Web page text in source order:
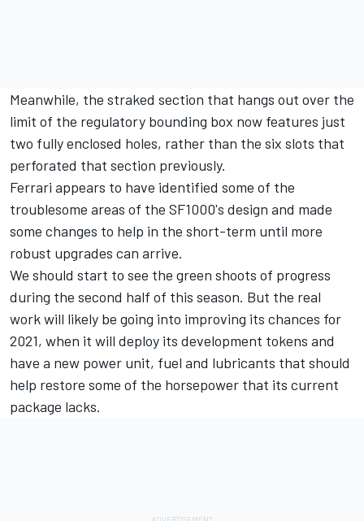
Meanwhile, the straked section that hangs out over the
limit of the regulatory bounding box now features just
two fully enclosed holes, rather than the six slots that
perforated that section previously.
Ferrari appears to have identified some of the
troublesome areas of the SF1000's design and made
some changes to help in the short-term until more
robust upgrades can arrive.
We should start to see the green shoots of progress
during the second half of this season. But the real
work will likely be going into improving its chances for
2021, when it will deploy its development tokens and
have a new power unit, fuel and lubricants that should
help restore some of the horsepower that its current
package lacks.